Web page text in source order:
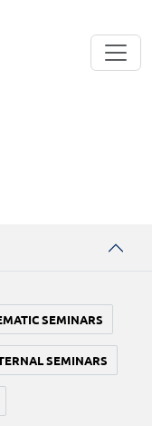
SEMINARS
SEMINARS